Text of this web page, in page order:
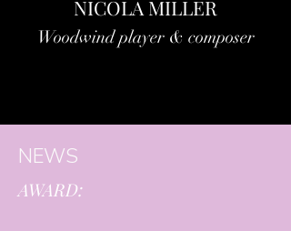
NICOLA MILLER
Woodwind player & composer
NEWS
AWARD: